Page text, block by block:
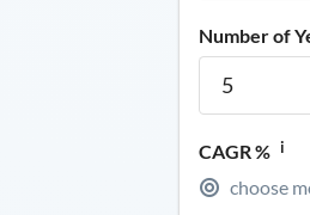
Number of
CAGR % i
choose